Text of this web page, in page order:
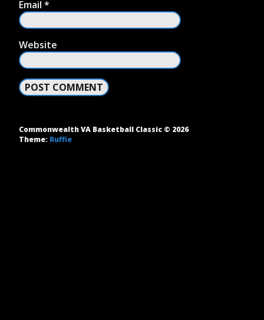
Email *
Website
Commonwealth VA Basketball Classic © 2026
Theme: Ruffie